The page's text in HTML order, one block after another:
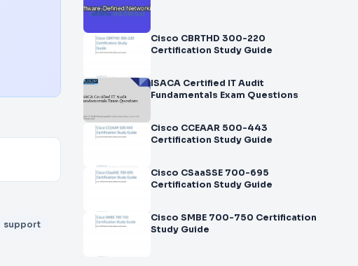
support
Cisco CBRTHD 300-220
Certification Study Guide
ISACA Certified IT Audit
Fundamentals Exam Questions
Cisco CCEAAR 500-443
Certification Study Guide
Cisco CSaaSSE 700-695
Certification Study Guide
Cisco SMBE 700-750 Certification
Study Guide